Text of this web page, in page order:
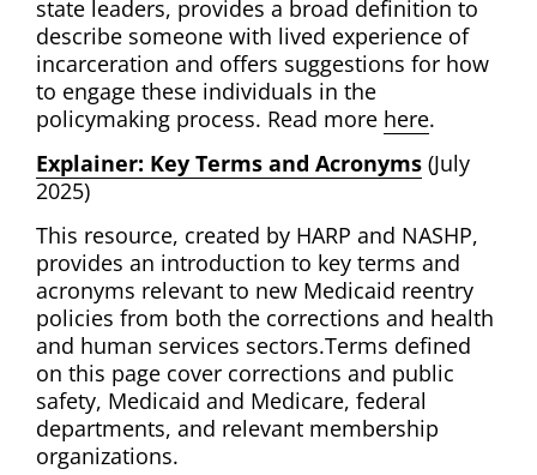
state leaders, provides a broad definition to
describe someone with lived experience of
incarceration and offers suggestions for how
to engage these individuals in the
policymaking process. Read more here.
Explainer: Key Terms and Acronyms (July
2025)
This resource, created by HARP and NASHP,
provides an introduction to key terms and
acronyms relevant to new Medicaid reentry
policies from both the corrections and health
and human services sectors.Terms defined
on this page cover corrections and public
safety, Medicaid and Medicare, federal
departments, and relevant membership
organizations.